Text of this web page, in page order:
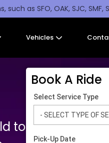
as SFO, OAK, SJC, SMF,
Vehicles
to
Book A Ride